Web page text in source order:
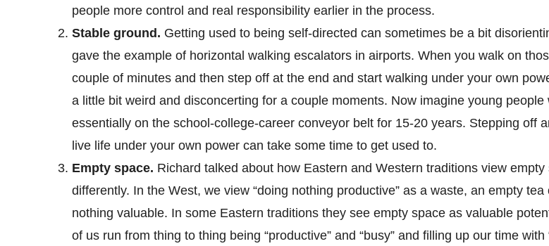
people more control and real responsibility earlier in the process.
Stable ground. Getting used to being self-directed can sometimes be a bit
gave the example of horizontal walking escalators in airports. When you walk on
couple of minutes and then step off at the end and start walking under your own
a little bit weird and disconcerting for a couple moments. Now imagine young people
essentially on the school-college-career conveyor belt for 15-20 years. Stepping off
live life under your own power can take some time to get used to.
Empty space. Richard talked about how Eastern and Western traditions view empty
differently. In the West, we view “doing nothing productive” as a waste, an empty tea
nothing valuable. In some Eastern traditions they see empty space as valuable
of us run from thing to thing being “productive” and “busy” and filling up our time with